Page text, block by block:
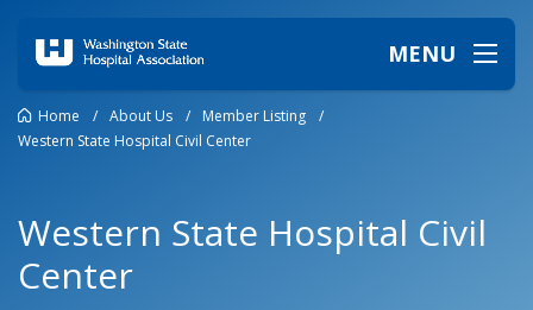
MENU
Home / About Us / Member Listing
/
Western State Hospital Civil Center
Western State Hospital Civil
Center